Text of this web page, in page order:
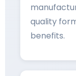
quality
benefits.